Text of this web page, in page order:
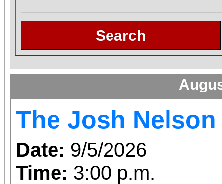
Search
The Josh
Date: 9/5/2026
Time: 3:00 p.m.